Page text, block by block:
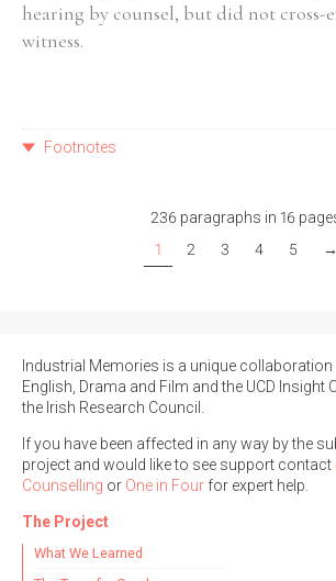
hearing by counsel, but did not cross-
witness.
Footnotes
236 paragraphs in 16
1
2 3 4 5 →
Industrial Memories is a unique
English, Drama and Film and the UCD Insight
the Irish Research Council.
If you have been affected in any way by the
project and would like to see support contact
Counselling or One in Four for expert help.
The Project
What We Learned